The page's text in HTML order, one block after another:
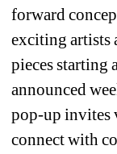
forward
exciting artists
pieces starting
announced
pop-up invites
connect with